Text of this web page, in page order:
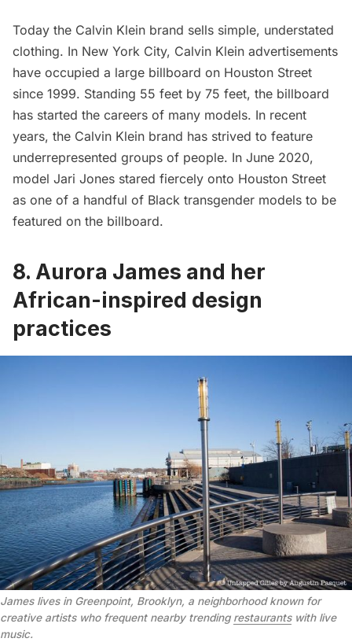
Today the Calvin Klein brand sells simple, understated
clothing. In New York City, Calvin Klein advertisements
have occupied a large billboard on Houston Street
since 1999. Standing 55 feet by 75 feet, the billboard
has started the careers of many models. In recent
years, the Calvin Klein brand has strived to feature
underrepresented groups of people. In June 2020,
model Jari Jones stared fiercely onto Houston Street
as one of a handful of Black transgender models to be
featured on the billboard.
8. Aurora James and her
African-inspired design
practices
James lives in Greenpoint, Brooklyn, a neighborhood known for
creative artists who frequent nearby trending restaurantswith live
music.